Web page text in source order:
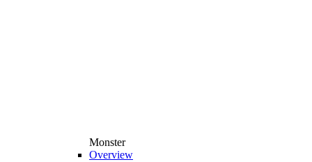
Monster
Overview